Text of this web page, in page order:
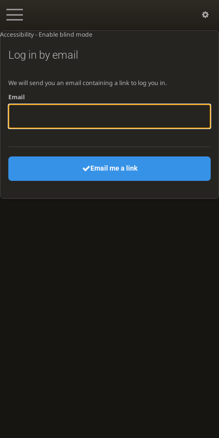
Accessibility - Enable blind mode
Log in by email
We will send you an email containing a link to log you in.
Email
Email me a link